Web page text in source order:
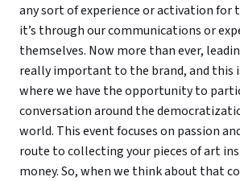
any sort of experience or activation for
it’s through our communications or
themselves. Now more than ever,
really important to the brand, and this
where we have the opportunity to
conversation around the
world. This event focuses on passion
route to collecting your pieces of art
money. So, when we think about that